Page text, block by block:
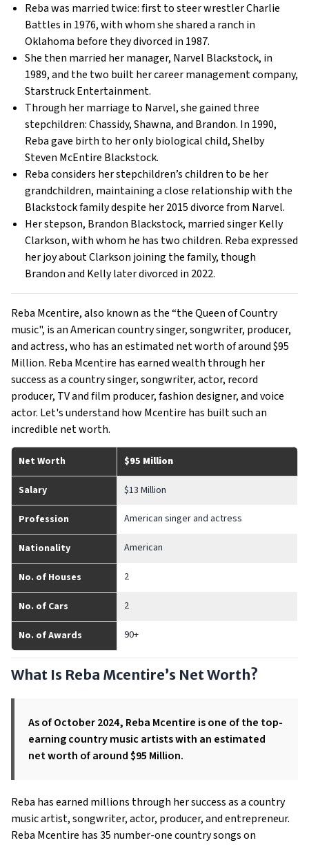
Reba was married twice: first to steer wrestler Charlie
Battles in 1976, with whom she shared a ranch in
Oklahoma before they divorced in 1987.
She then married her manager, Narvel Blackstock, in
1989, and the two built her career management company,
Starstruck Entertainment.
Through her marriage to Narvel, she gained three
stepchildren: Chassidy, Shawna, and Brandon. In 1990,
Reba gave birth to her only biological child, Shelby
Steven McEntire Blackstock.
Reba considers her stepchildren’s children to be her
grandchildren, maintaining a close relationship with the
Blackstock family despite her 2015 divorce from Narvel.
Her stepson, Brandon Blackstock, married singer Kelly
Clarkson, with whom he has two children. Reba expressed
her joy about Clarkson joining the family, though
Brandon and Kelly later divorced in 2022.
Reba Mcentire, also known as the “the Queen of Country
music", is an American country singer, songwriter, producer,
and actress, who has an estimated net worth of around $95
Million. Reba Mcentire has earned wealth through her
success as a country singer, songwriter, actor, record
producer, TV and film producer, fashion designer, and voice
actor. Let's understand how Mcentire has built such an
incredible net worth.
Net Worth $95 Million
Salary $13 Million
Profession American singer and actress
Nationality American
No. of Houses 2
No. of Cars 2
No. of Awards 90+
What Is Reba Mcentire’s Net Worth?
As of October 2024, Reba Mcentire is one of the top-
earning country music artists with an estimated
net worth of around $95 Million.
Reba has earned millions through her success as a country
music artist, songwriter, actor, producer, and entrepreneur.
Reba Mcentire has 35 number-one country songs on